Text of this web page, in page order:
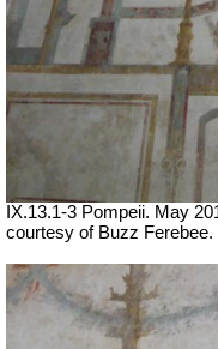
IX.13.1-3 Pompeii. May
courtesy of Buzz Ferebee.